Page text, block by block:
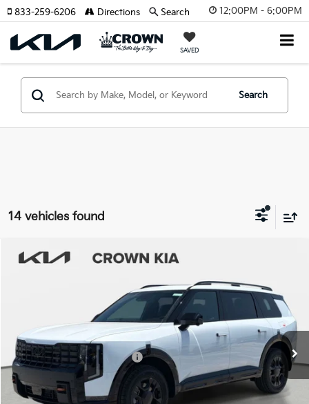
12:00PM - 6:00PM
SAVED
833-259-6206 Directions Search
Search
14 vehicles found
2027Kia TellurideX-Pro SX-Prestige
5XYPLES13VG030040Stock:837412Model:JAC44B5
In Stock Ext. Int.
-$2,994
Pre-Delivery Service Fee
+ $1,195
Electronic Titling Fee
+ $498
Your Purchase Price $58,584
Conditional Incentives:
Compare Vehicle